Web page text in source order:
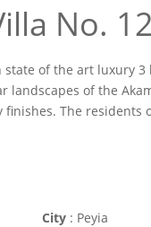
No.
of the art luxury
landscapes of the
The
City : Peyia